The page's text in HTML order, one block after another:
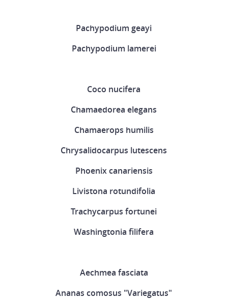
Pachypodium geayi
Pachypodium lamerei
Coco nucifera
Chamaedorea elegans
Chamaerops humilis
Chrysalidocarpus lutescens
Phoenix canariensis
Livistona rotundifolia
Trachycarpus fortunei
Washingtonia filifera
Aechmea fasciata
Ananas comosus "Variegatus"